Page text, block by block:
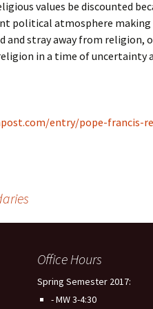
values be discounted
political atmosphere
and stray away from religion,
in a time of uncertainty
entry/pope-francis-
Office Hours
Spring Semester 2017:
- MW 3-4:30